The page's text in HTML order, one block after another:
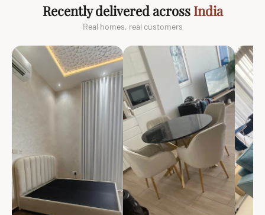
Recently delivered across India
Real homes, real customers